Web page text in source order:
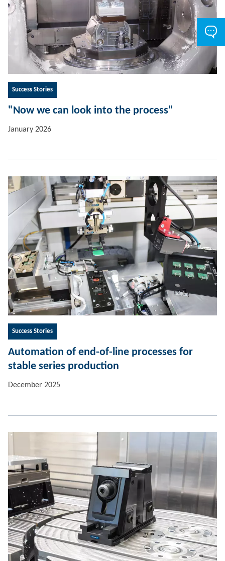
Success Stories
"Now we can look into the process"
January 2026
Success Stories
Automation of end-of-line processes for
stable series production
December 2025